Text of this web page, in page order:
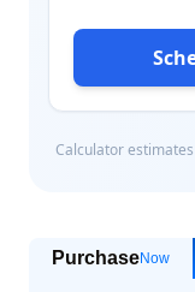
PurchaseNow